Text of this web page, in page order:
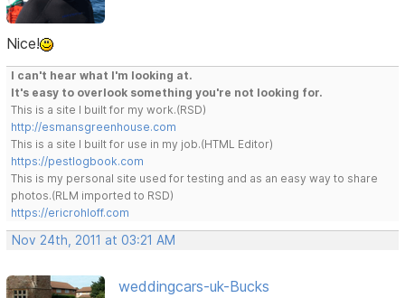
Nice!
I can't hear what I'm looking at.
It's easy to overlook something you're not looking for.
This is a site I built for my work.(RSD)
http://esmansgreenhouse.com
This is a site I built for use in my job.(HTML Editor)
https://pestlogbook.com
This is my personal site used for testing and as an easy way to share
photos.(RLM imported to RSD)
https://ericrohloff.com
Nov 24th, 2011 at 03:21 AM
weddingcars-uk-Bucks